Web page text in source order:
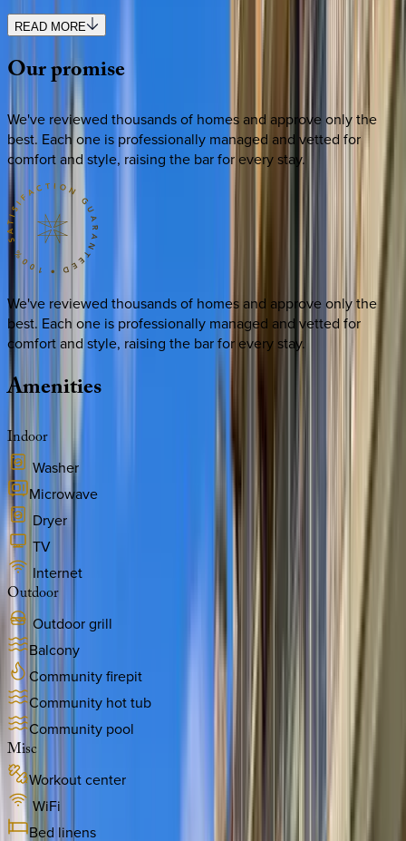
READ MORE
Ourpromise
We've reviewed thousands of homes and approve only the
best. Each one is professionally managed and vetted for
comfort and style, raising the bar for every stay.
We've reviewed thousands of homes and approve only the
best. Each one is professionally managed and vetted for
comfort and style, raising the bar for every stay.
Amenities
Indoor
Washer
Microwave
Dryer
TV
Internet
Outdoor
Outdoor grill
Balcony
Community firepit
Community hot tub
Community pool
Misc
Workout center
WiFi
Bed linens